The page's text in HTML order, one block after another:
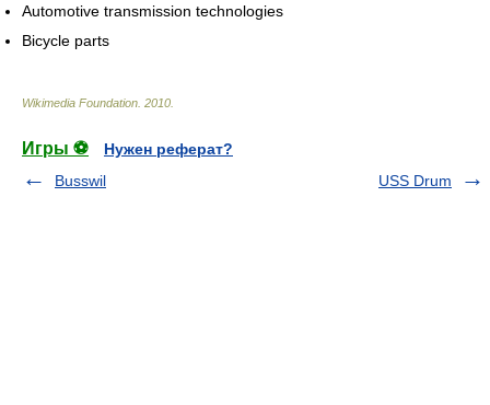
Automotive transmission technologies
Bicycle parts
Wikimedia Foundation 2010
Игры ⚽
Нужен реферат?
Busswil
USS Drum